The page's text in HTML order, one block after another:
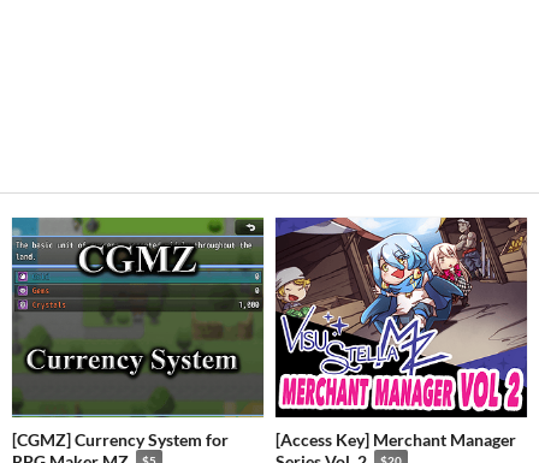
[CGMZ] Currency System for
[Access Key] Merchant Manager